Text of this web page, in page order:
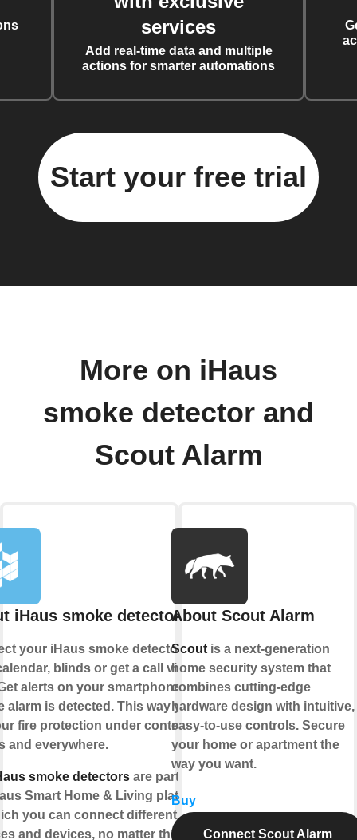
services
Add real-time data and multiple
actions for smarter automations
Start your free trial
More on iHaus
smoke detector and
Scout Alarm
iHaus smoke detector
your iHaus smoke detector to
blinds or get a call via
alerts on your smartphone if a
alarm is detected. This way you
fire protection under control -
and everywhere.
smoke detectorsare part of
Smart Home & Living platform
you can connect different IoT
and devices, no matter the
About Scout Alarm
Scout is a next-generation
home security system that
combines cutting-edge
hardware design with intuitive,
easy-to-use controls. Secure
your home or apartment the
way you want.
Buy
Connect Scout Alarm